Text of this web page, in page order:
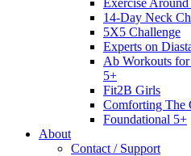
Exercise
14-Day Neck
5X5 Challenge
Experts on
Ab Workouts for
5+
Fit2B Girls
Comforting The
Foundational 5+
About
Contact / Support